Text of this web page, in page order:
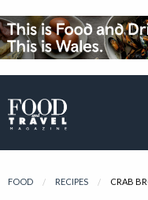
FOOD RECIPES CRAB